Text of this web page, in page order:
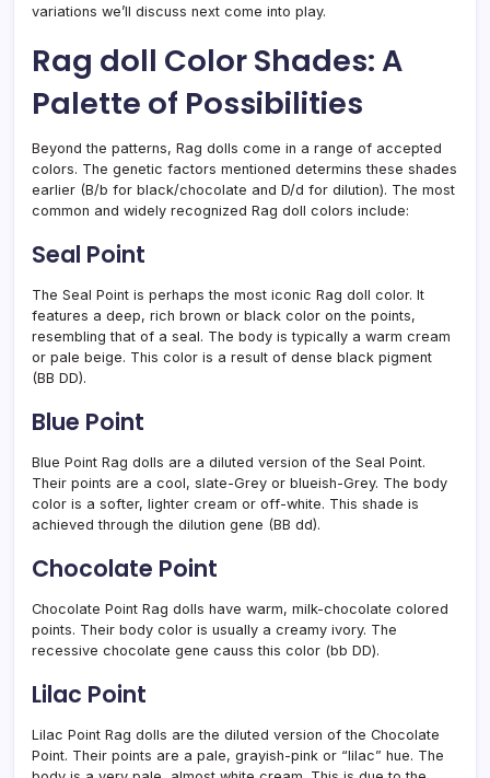
variations we’ll discuss next come into play.
Rag doll Color Shades: A
Palette of Possibilities
Beyond the patterns, Rag dolls come in a range of accepted
colors. The genetic factors mentioned determins these shades
earlier (B/b for black/chocolate and D/d for dilution). The most
common and widely recognized Rag doll colors include:
Seal Point
The Seal Point is perhaps the most iconic Rag doll color. It
features a deep, rich brown or black color on the points,
resembling that of a seal. The body is typically a warm cream
or pale beige. This color is a result of dense black pigment
(BB DD).
Blue Point
Blue Point Rag dolls are a diluted version of the Seal Point.
Their points are a cool, slate-Grey or blueish-Grey. The body
color is a softer, lighter cream or off-white. This shade is
achieved through the dilution gene (BB dd).
Chocolate Point
Chocolate Point Rag dolls have warm, milk-chocolate colored
points. Their body color is usually a creamy ivory. The
recessive chocolate gene causs this color (bb DD).
Lilac Point
Lilac Point Rag dolls are the diluted version of the Chocolate
Point. Their points are a pale, grayish-pink or “lilac” hue. The